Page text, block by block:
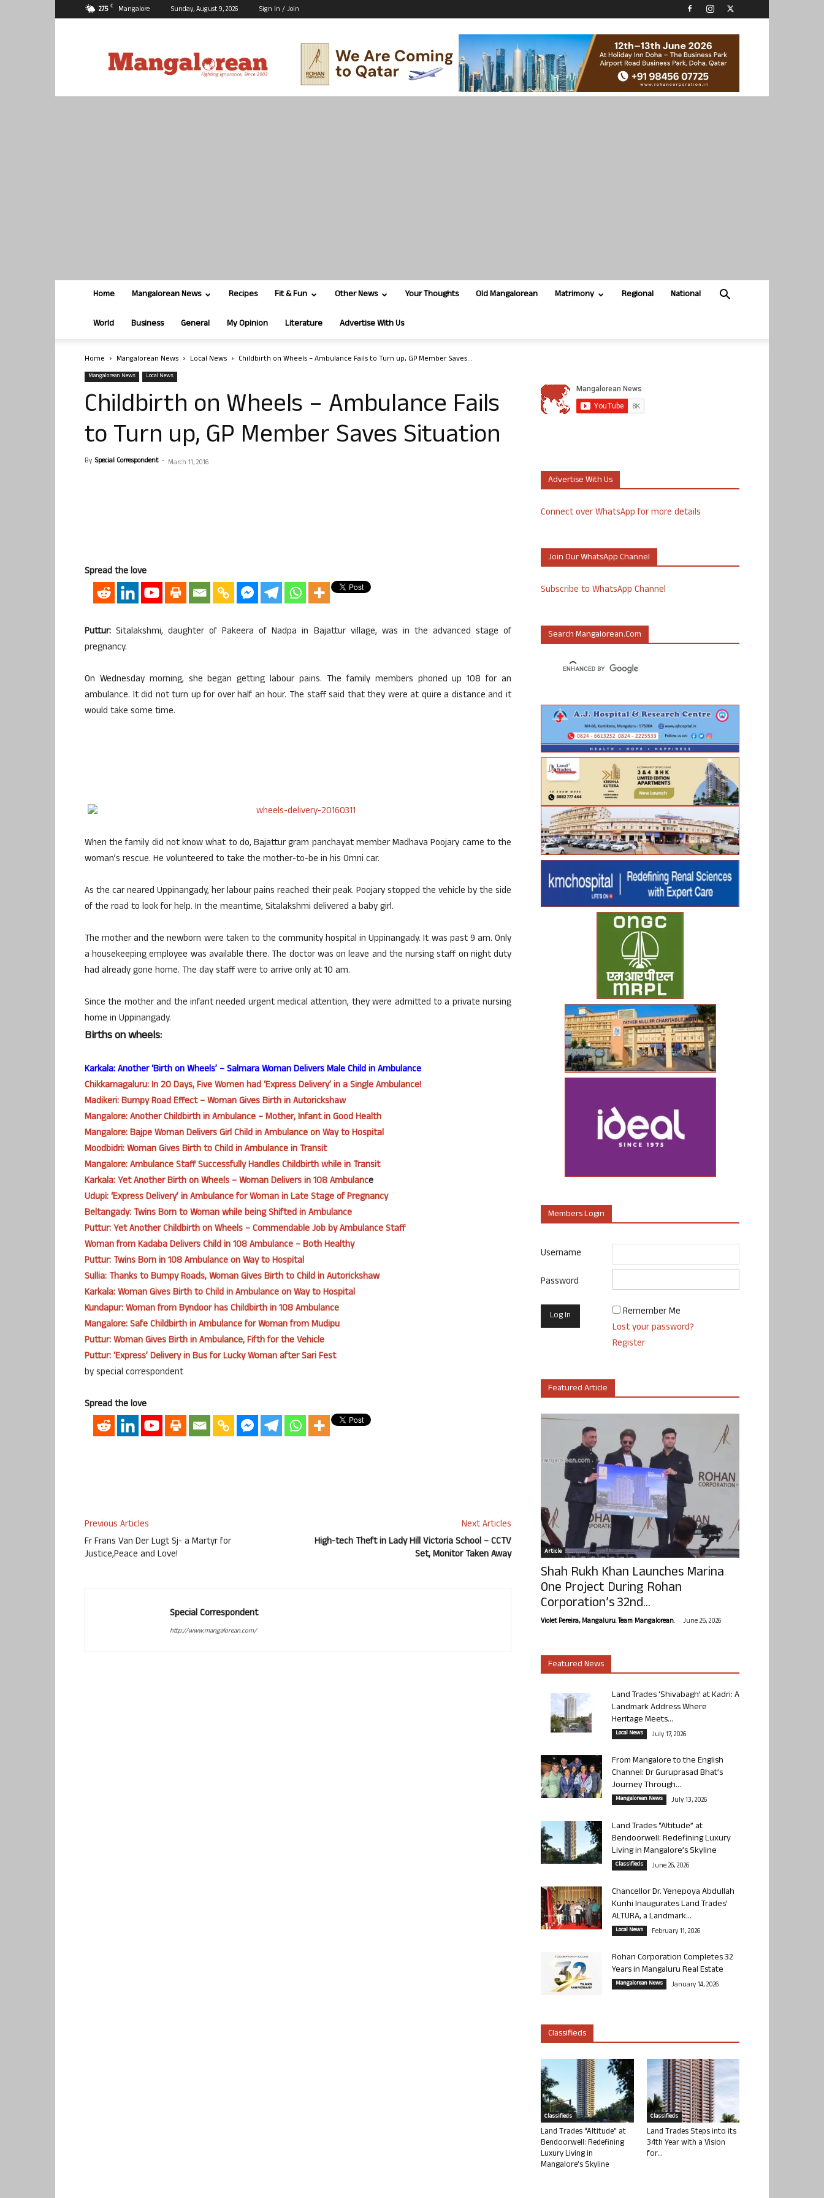
27.5 C Mangalore Sunday, August 9, 2026 Sign In / Join
Home Mangalorean News Recipes Fit & Fun Other News Your Thoughts Old Mangalorean Matrimony Regional National
World Business General My Opinion Literature Advertise With Us
Home Mangalorean News Local News Childbirth on Wheels – Ambulance Fails to Turn up, GP Member Saves...
Mangalorean News Local News
Childbirth on Wheels – Ambulance Fails
to Turn up, GP Member Saves Situation
By Special Correspondent - March 11, 2016
Spread the love
Puttur: Sitalakshmi, daughter of Pakeera of Nadpa in Bajattur village, was in the advanced stage of
pregnancy.
On Wednesday morning, she began getting labour pains. The family members phoned up 108 for an
ambulance. It did not turn up for over half an hour. The staff said that they were at quire a distance and it
would take some time.
When the family did not know what to do, Bajattur gram panchayat member Madhava Poojary came to the
woman’s rescue. He volunteered to take the mother-to-be in his Omni car.
As the car neared Uppinangady, her labour pains reached their peak. Poojary stopped the vehicle by the side
of the road to look for help. In the meantime, Sitalakshmi delivered a baby girl.
The mother and the newborn were taken to the community hospital in Uppinangady. It was past 9 am. Only
a housekeeping employee was available there. The doctor was on leave and the nursing staff on night duty
had already gone home. The day staff were to arrive only at 10 am.
Since the mother and the infant needed urgent medical attention, they were admitted to a private nursing
home in Uppinangady.
Births on wheels:
Karkala: Another ‘Birth on Wheels’ – Salmara Woman Delivers Male Child in Ambulance
Chikkamagaluru:In 20 Days, Five Women had ‘Express Delivery’ in a Single Ambulance!
Madikeri: Bumpy Road Effect – Woman Gives Birth in Autorickshaw
Mangalore: Another Childbirth in Ambulance – Mother, Infant in Good Health
Mangalore: Bajpe Woman Delivers Girl Child in Ambulance on Way to Hospital
Moodbidri: Woman Gives Birth to Child in Ambulance in Transit
Mangalore: Ambulance Staff Successfully Handles Childbirth while in Transit
Karkala: Yet Another Birth on Wheels – Woman Delivers in 108 Ambulance
Udupi: ‘Express Delivery’ in Ambulance for Woman in Late Stage of Pregnancy
Beltangady: Twins Born to Woman while being Shifted in Ambulance
Puttur: Yet Another Childbirth on Wheels – Commendable Job by Ambulance Staff
Woman from Kadaba Delivers Child in 108 Ambulance – Both Healthy
Puttur: Twins Born in 108 Ambulance on Way to Hospital
Sullia: Thanks to Bumpy Roads, Woman Gives Birth to Child in Autorickshaw
Karkala: Woman Gives Birth to Child in Ambulance on Way to Hospital
Kundapur: Woman from Byndoor has Childbirth in 108 Ambulance
Mangalore: Safe Childbirth in Ambulance for Woman from Mudipu
Puttur: Woman Gives Birth in Ambulance, Fifth for the Vehicle
Puttur: ‘Express’ Delivery in Bus for Lucky Woman after Sari Fest
by special correspondent
Spread the love
Previous Articles
Fr Frans Van Der Lugt Sj- a Martyr for
Justice,Peace and Love!
Next Articles
High-tech Theft in Lady Hill Victoria School – CCTV
Set, Monitor Taken Away
Special Correspondent
http://www.mangalorean.com/
Advertise With Us
Connect over WhatsApp for more details
Join Our WhatsApp Channel
Subscribe to WhatsApp Channel
Search Mangalorean.com
Members Login
Username
Password
Remember Me
Lost your password?
Register
Featured Article
Article
Shah Rukh Khan Launches Marina
One Project During Rohan
Corporation’s 32nd...
Violet Pereira, Mangaluru. Team Mangalorean. - June 25, 2026
Featured News
Land Trades ‘Shivabagh’ at Kadri: A
Landmark Address Where
Heritage Meets...
Local News July 17, 2026
From Mangalore to the English
Channel: Dr Guruprasad Bhat’s
Journey Through...
Mangalorean News July 13, 2026
Land Trades “Altitude” at
Bendoorwell: Redefining Luxury
Living in Mangalore’s Skyline
Classifieds June 26, 2026
Chancellor Dr. Yenepoya Abdullah
Kunhi Inaugurates Land Trades’
ALTURA, a Landmark...
Local News February 11, 2026
Rohan Corporation Completes 32
Years in Mangaluru Real Estate
Mangalorean News January 14, 2026
Classifieds
Classifieds
Land Trades “Altitude” at
Bendoorwell: Redefining
Luxury Living in
Mangalore’s Skyline
Classifieds
Land Trades Steps into its
34th Year with a Vision
for...